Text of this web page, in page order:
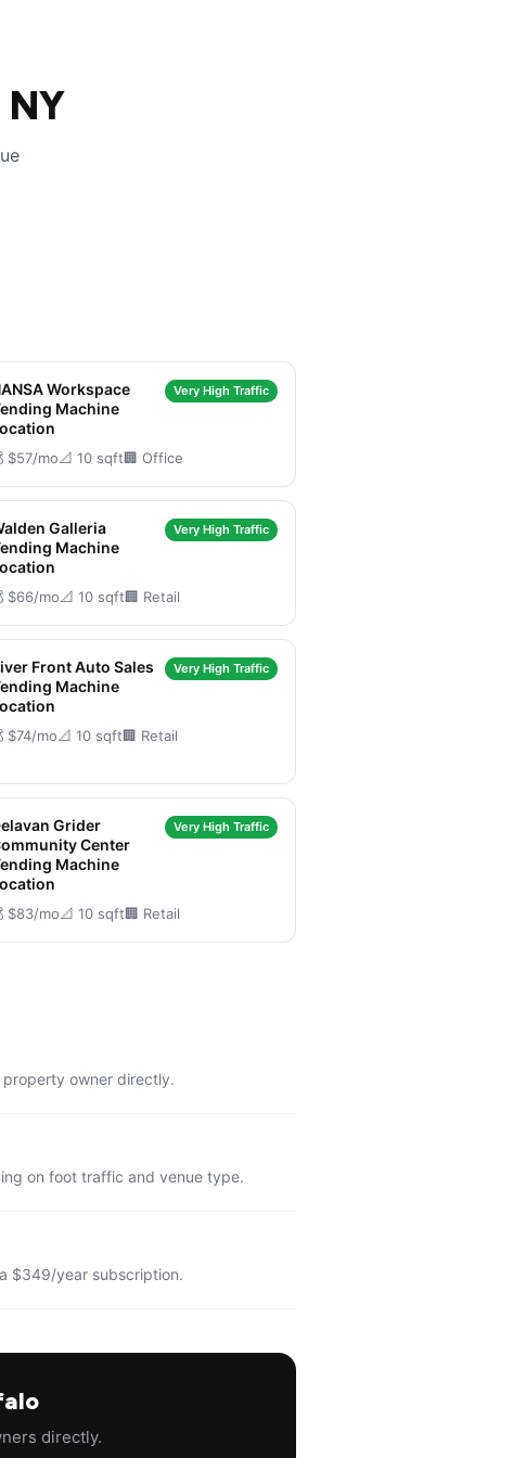
Workspace
Machine
Very High Traffic
$57/mo📐 10 sqft🏢 Office
Galleria
Machine
Very High Traffic
$66/mo📐 10 sqft🏢 Retail
Front Auto Sales
Machine
Very High Traffic
$74/mo📐 10 sqft🏢 Retail
Grider
Center
Machine
Very High Traffic
$83/mo📐 10 sqft🏢 Retail
owner directly.
on foot traffic and venue type.
$349/year subscription.
directly.